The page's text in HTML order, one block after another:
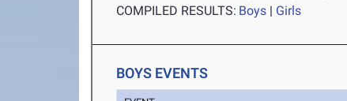
COMPILED RESULTS: Boys | Girls
BOYS EVENTS